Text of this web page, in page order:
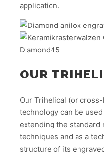
application.
OUR
Our Trihelical (or
technology can be
extending the standard
techniques and as a
structure of its